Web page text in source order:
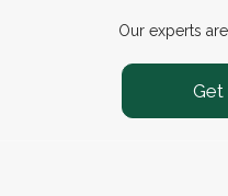
Our experts
Get